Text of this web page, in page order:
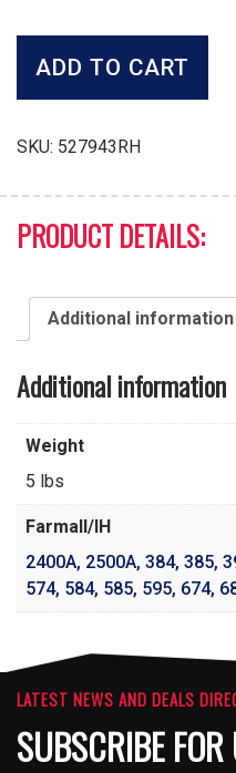
Handle
quantity
ADD TO CART
SKU: 527943RH
PRODUCT DETAILS:
Additional information
Additional information
Weight
5 lbs
Farmall/IH
2400A, 2500A, 384, 385,
574, 584, 585, 595, 674,
LATEST NEWS AND DEALS
SUBSCRIBE FOR